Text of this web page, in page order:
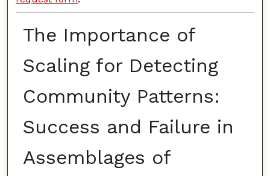
The Importance of
Scaling for Detecting
Community Patterns:
Success and Failure in
Assemblages of